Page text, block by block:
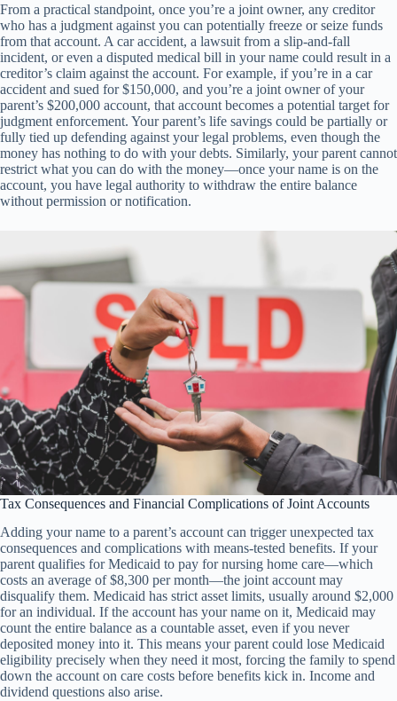
From a practical standpoint, once you’re a joint owner, any creditor
who has a judgment against you can potentially freeze or seize funds
from that account. A car accident, a lawsuit from a slip-and-fall
incident, or even a disputed medical bill in your name could result in a
creditor’s claim against the account. For example, if you’re in a car
accident and sued for $150,000, and you’re a joint owner of your
parent’s $200,000 account, that account becomes a potential target for
judgment enforcement. Your parent’s life savings could be partially or
fully tied up defending against your legal problems, even though the
money has nothing to do with your debts. Similarly, your parent cannot
restrict what you can do with the money—once your name is on the
account, you have legal authority to withdraw the entire balance
without permission or notification.
Tax Consequences and Financial Complications of Joint Accounts
Adding your name to a parent’s account can trigger unexpected tax
consequences and complications with means-tested benefits. If your
parent qualifies for Medicaid to pay for nursing home care—which
costs an average of $8,300 per month—the joint account may
disqualify them. Medicaid has strict asset limits, usually around $2,000
for an individual. If the account has your name on it, Medicaid may
count the entire balance as a countable asset, even if you never
deposited money into it. This means your parent could lose Medicaid
eligibility precisely when they need it most, forcing the family to spend
down the account on care costs before benefits kick in. Income and
dividend questions also arise.